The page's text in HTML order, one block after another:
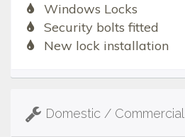
Windows Locks
Security bolts fitted
New lock installation
Domestic / Commercial